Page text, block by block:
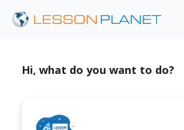
Hi, what do you want to do?